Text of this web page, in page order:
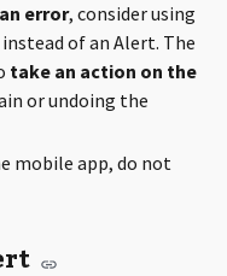
error, consider using
of an Alert. The
take an action on the
or undoing the
mobile app, do not